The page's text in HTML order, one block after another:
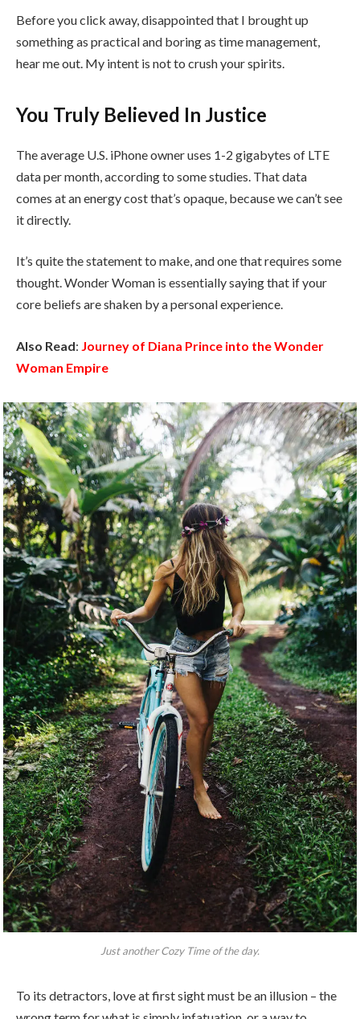
Before you click away, disappointed that I brought up
something as practical and boring as time management,
hear me out. My intent is not to crush your spirits.
You Truly Believed In Justice
The average U.S. iPhone owner uses 1-2 gigabytes of LTE
data per month, according to some studies. That data
comes at an energy cost that’s opaque, because we can’t see
it directly.
It’s quite the statement to make, and one that requires some
thought. Wonder Woman is essentially saying that if your
core beliefs are shaken by a personal experience.
Also Read: Journey of Diana Prince into the Wonder
Woman Empire
Just another Cozy Time of the day.
To its detractors, love at first sight must be an illusion – the